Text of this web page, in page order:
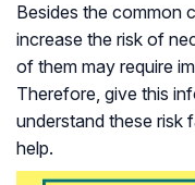
Besides the common
increase the risk of
of them may require
Therefore, give this
understand these risk
help.